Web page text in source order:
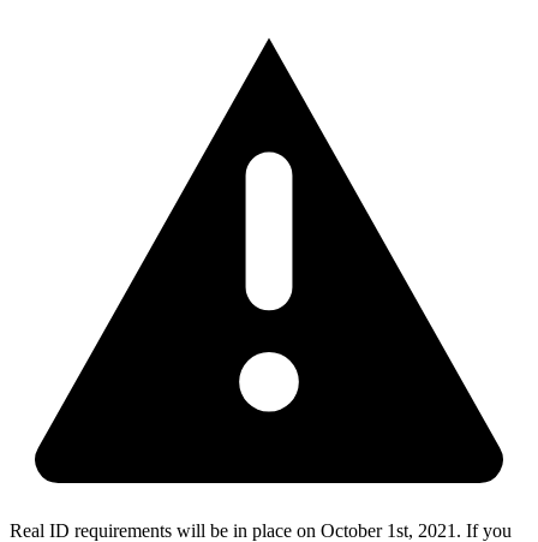
Real ID requirements will be in place on October 1st, 2021. If you